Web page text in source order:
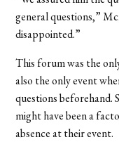
general questions,”
disappointed.”
This forum was the
also the only event
questions beforehand.
might have been a
absence at their event.